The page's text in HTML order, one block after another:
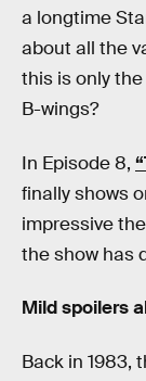
a longtime
about all the
this is only the
B-wings?
In Episode 8,
finally shows
impressive
the show has
Mild spoilers
Back in 1983,